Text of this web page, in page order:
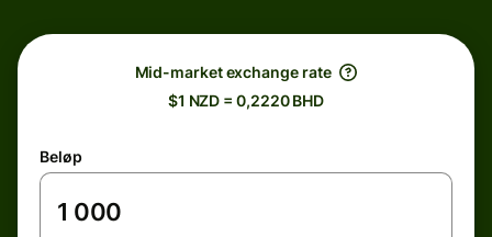
Mid-market exchange rate
$1 NZD = 0,2220 BHD
Beløp